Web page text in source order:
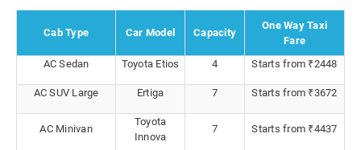
Cab Type Car Model Capacity
One Way Taxi
Fare
AC Sedan
Toyota Etios 4 Starts from ₹2448
AC SUV Large Ertiga 7 Starts from ₹3672
AC Minivan
Toyota
Innova
7 Starts from ₹4437